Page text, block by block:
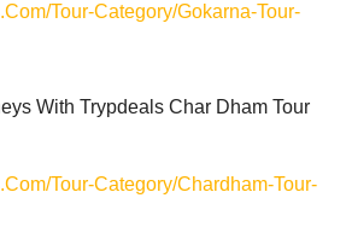
tour-Category/gokarna-Tour-
With Trypdeals Char Dham Tour
tour-Category/chardham-Tour-